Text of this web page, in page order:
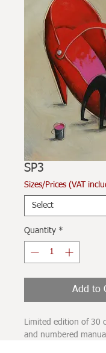
SP3
Sizes/Prices (VAT
Quantity *
Add to
Limited edition of 30
and numbered